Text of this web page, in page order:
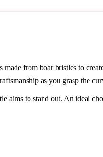
from boar bristles to
as you grasp the
aims to stand out. An ideal